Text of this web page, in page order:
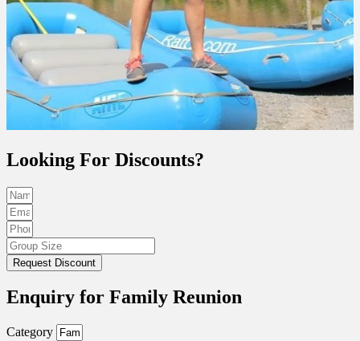
Looking For Discounts?
Request Discount
Enquiry for Family Reunion
Category